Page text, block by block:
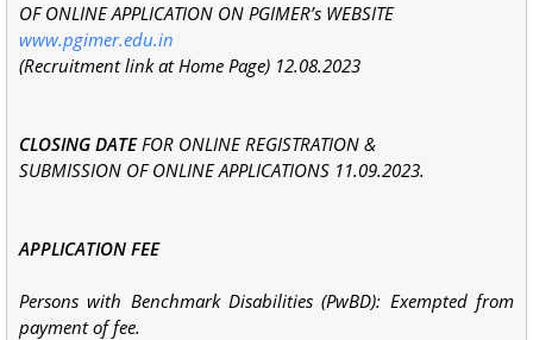
OF ONLINE APPLICATION ON PGIMER’s WEBSITE
www.pgimer.edu.in
(Recruitment link at Home Page) 12.08.2023
CLOSING DATEFOR ONLINE REGISTRATION &
SUBMISSION OF ONLINE APPLICATIONS 11.09.2023.
APPLICATION FEE
Persons with Benchmark Disabilities (PwBD): Exempted from
payment of fee.